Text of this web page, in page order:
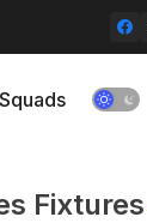
Squads
Fixtures